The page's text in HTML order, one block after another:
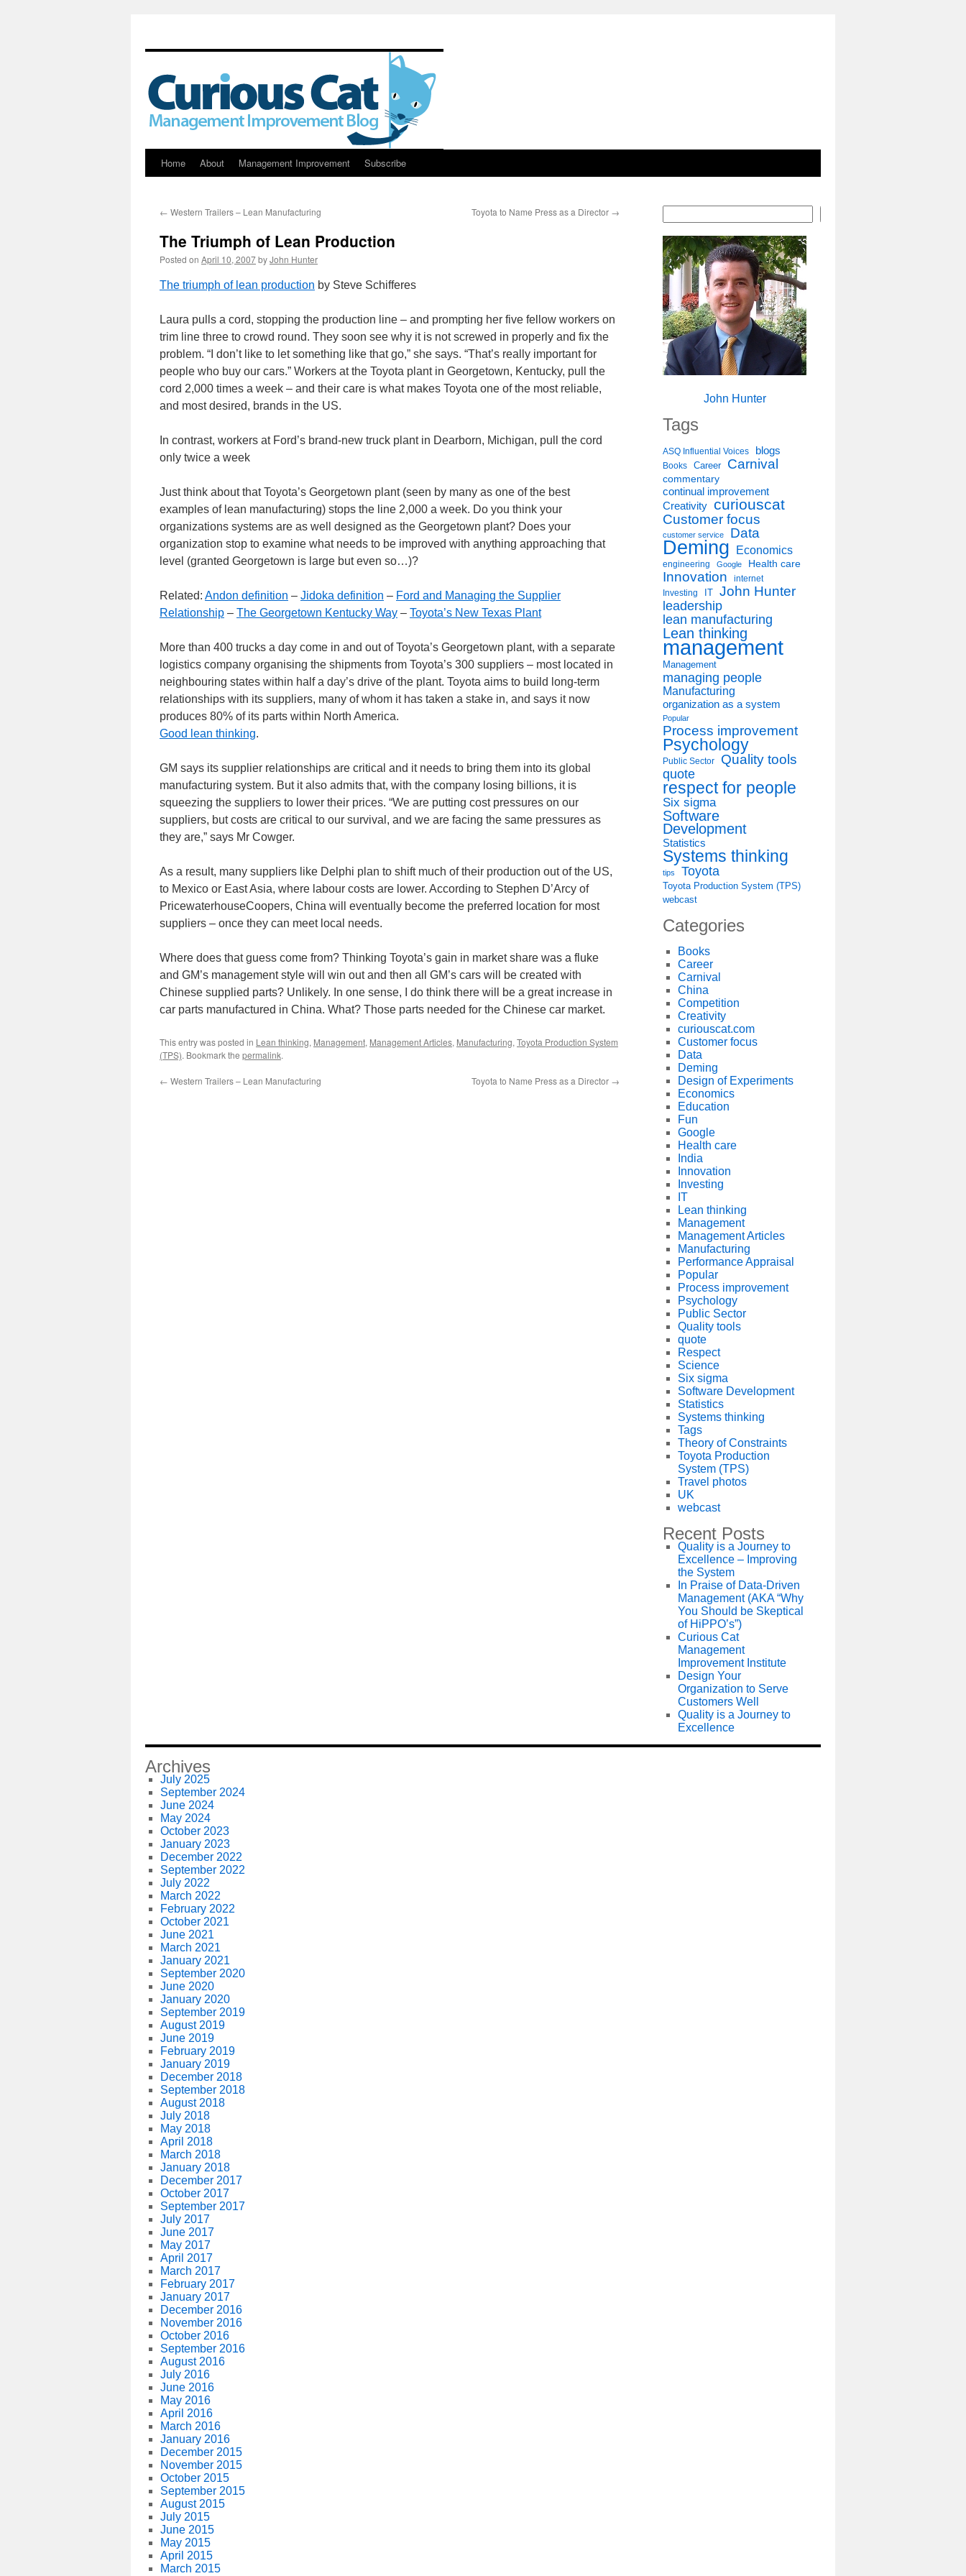
Skip
content
Home About Management Improvement Subscribe
← Western Trailers – Lean Manufacturing Toyota to Name Press as a Director →
The Triumph of Lean Production
Posted on April 10, 2007byJohn Hunter
The triumph of lean production by Steve Schifferes
Laura pulls a cord, stopping the production line – and prompting her five fellow workers on
trim line three to crowd round. They soon see why it is not screwed in properly and fix the
problem. “I don’t like to let something like that go,” she says. “That’s really important for
people who buy our cars.” Workers at the Toyota plant in Georgetown, Kentucky, pull the
cord 2,000 times a week – and their care is what makes Toyota one of the most reliable,
and most desired, brands in the US.
In contrast, workers at Ford’s brand-new truck plant in Dearborn, Michigan, pull the cord
only twice a week
Just think about that Toyota’s Georgetown plant (seen by many as one of the best
examples of lean manufacturing) stops the line 2,000 a week. Do you think your
organizations systems are as well designed as the Georgetown plant? Does your
organization stop to examine what needs to be improved with anything approaching that
level (granted Georgetown is large but even so…)?
Related: Andon definition – Jidoka definition – Ford and Managing the Supplier
Relationship – The Georgetown Kentucky Way – Toyota’s New Texas Plant
More than 400 trucks a day come in and out of Toyota’s Georgetown plant, with a separate
logistics company organising the shipments from Toyota’s 300 suppliers – most located in
neighbouring states within half a day’s drive of the plant. Toyota aims to build long-term
relationships with its suppliers, many of whom it has taken a stake in, and says it now
produces 80% of its parts within North America.
Good lean thinking.
GM says its supplier relationships are critical and it needs to bring them into its global
manufacturing system. But it also admits that, with the company losing billions, it is
squeezing the suppliers to lower their prices. “We are putting cost pressures on our
suppliers, but costs are critical to our survival, and we are facing the same pressures as
they are,” says Mr Cowger.
As a result, many suppliers like Delphi plan to shift much of their production out of the US,
to Mexico or East Asia, where labour costs are lower. According to Stephen D’Arcy of
PricewaterhouseCoopers, China will eventually become the preferred location for most
suppliers – once they can meet local needs.
Where does that guess come from? Thinking Toyota’s gain in market share was a fluke
and GM’s management style will win out and then all GM’s cars will be created with
Chinese supplied parts? Unlikely. In one sense, I do think there will be a great increase in
car parts manufactured in China. What? Those parts needed for the Chinese car market.
This entry was posted in Lean thinking, Management, Management Articles, Manufacturing, Toyota Production System
(TPS). Bookmark the permalink.
← Western Trailers – Lean Manufacturing Toyota to Name Press as a Director →
John Hunter
Tags
ASQ Influential Voices blogs
Books Career Carnival
commentary
continual improvement
Creativity curiouscat
Customer focus
customer service Data
Deming Economics
engineering Google Health care
Innovation internet
Investing IT John Hunter
leadership
lean manufacturing
Lean thinking
management
Management
managing people
Manufacturing
organization as a system
Popular
Process improvement
Psychology
Public Sector
Quality tools
quote
respect for people
Six sigma
Software
Development
Statistics
Systems thinking
tips Toyota
Toyota Production System (TPS)
webcast
Categories
Books
Career
Carnival
China
Competition
Creativity
curiouscat.com
Customer focus
Data
Deming
Design of Experiments
Economics
Education
Fun
Google
Health care
India
Innovation
Investing
IT
Lean thinking
Management
Management Articles
Manufacturing
Performance Appraisal
Popular
Process improvement
Psychology
Public Sector
Quality tools
quote
Respect
Science
Six sigma
Software Development
Statistics
Systems thinking
Tags
Theory of Constraints
Toyota Production
System (TPS)
Travel photos
UK
webcast
Recent Posts
Quality is a Journey to
Excellence – Improving
the System
In Praise of Data-Driven
Management (AKA “Why
You Should be Skeptical
of HiPPO’s”)
Curious Cat
Management
Improvement Institute
Design Your
Organization to Serve
Customers Well
Quality is a Journey to
Excellence
Archives
July 2025
September 2024
June 2024
May 2024
October 2023
January 2023
December 2022
September 2022
July 2022
March 2022
February 2022
October 2021
June 2021
March 2021
January 2021
September 2020
June 2020
January 2020
September 2019
August 2019
June 2019
February 2019
January 2019
December 2018
September 2018
August 2018
July 2018
May 2018
April 2018
March 2018
January 2018
December 2017
October 2017
September 2017
July 2017
June 2017
May 2017
April 2017
March 2017
February 2017
January 2017
December 2016
November 2016
October 2016
September 2016
August 2016
July 2016
June 2016
May 2016
April 2016
March 2016
January 2016
December 2015
November 2015
October 2015
September 2015
August 2015
July 2015
June 2015
May 2015
April 2015
March 2015